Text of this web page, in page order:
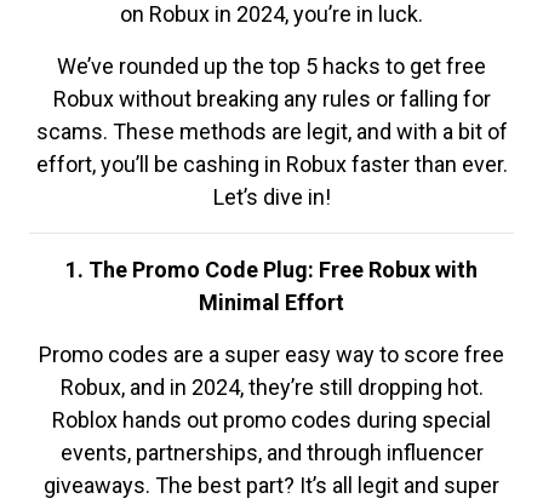
on Robux in 2024, you’re in luck.
We’ve rounded up the top 5 hacks to get free
Robux without breaking any rules or falling for
scams. These methods are legit, and with a bit of
effort, you’ll be cashing in Robux faster than ever.
Let’s dive in!
1. The Promo Code Plug: Free Robux with
Minimal Effort
Promo codes are a super easy way to score free
Robux, and in 2024, they’re still dropping hot.
Roblox hands out promo codes during special
events, partnerships, and through influencer
giveaways. The best part? It’s all legit and super